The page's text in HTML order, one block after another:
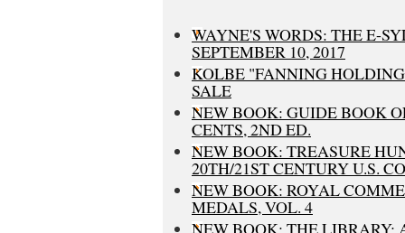
WAYNE'S WORDS: THE E-
SEPTEMBER 10, 2017
KOLBE "FANNING
SALE
NEW BOOK: GUIDE BOOK
CENTS, 2ND ED.
NEW BOOK: TREASURE
20TH/21ST CENTURY U.S.
NEW BOOK: ROYAL
MEDALS, VOL. 4
NEW BOOK: THE LIBRARY: